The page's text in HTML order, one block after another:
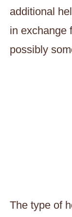
additional
in exchange
possibly
The type of